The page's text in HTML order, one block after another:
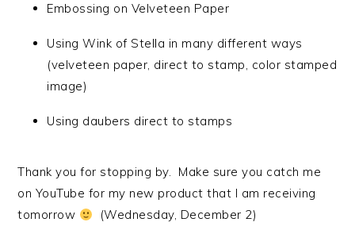
Embossing on Velveteen Paper
Using Wink of Stella in many different ways
(velveteen paper, direct to stamp, color stamped
image)
Using daubers direct to stamps
Thank you for stopping by. Make sure you catch me
on YouTube for my new product that I am receiving
tomorrow
(Wednesday, December 2)